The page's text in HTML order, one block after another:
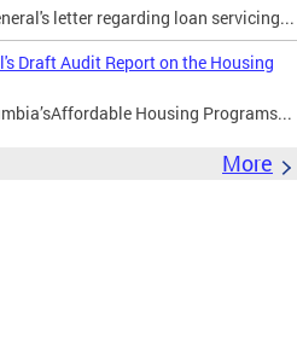
letter regarding loan servicing...
Draft Audit Report on the Housing
Housing Programs...
More